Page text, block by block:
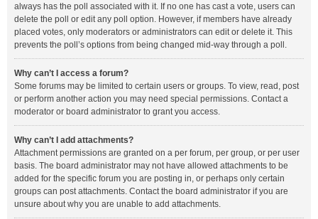
always has the poll associated with it. If no one has cast a vote, users can
delete the poll or edit any poll option. However, if members have already
placed votes, only moderators or administrators can edit or delete it. This
prevents the poll’s options from being changed mid-way through a poll.
Why can’t I access a forum?
Some forums may be limited to certain users or groups. To view, read, post
or perform another action you may need special permissions. Contact a
moderator or board administrator to grant you access.
Why can’t I add attachments?
Attachment permissions are granted on a per forum, per group, or per user
basis. The board administrator may not have allowed attachments to be
added for the specific forum you are posting in, or perhaps only certain
groups can post attachments. Contact the board administrator if you are
unsure about why you are unable to add attachments.